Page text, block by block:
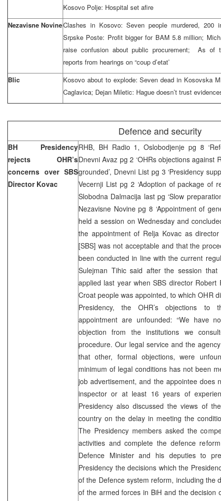
Kosovo Polje: Hospital set afire
Nezavisne NovineClashes in Kosovo: Seven people murdered, 200
Srpske Poste: Profit bigger for BAM 5.8 million;
raise confusion about public procurement; As of
reports from hearings on “coup d’etat’
Blic
Kosovo about to explode: Seven dead in Kosovska
Caglavica; Dejan Miletic: Hague doesn’t trust
Defence and security
BH Presidency
rejects OHR’s
concerns over SBS
Director Kovac
RHB, BH Radio 1, Oslobodjenje pg 8
Dnevni Avaz pg 2 ‘OHRs objections against
grounded’, Dnevni List pg 3 ‘Presidency
Vecernji List pg 2 ‘Adoption of package of
Slobodna Dalmacija last pg ‘Slow
Nezavisne Novine pg 8 ‘Appointment of
held a session on Wednesday and
the appointment of Relja Kovac as
[SBS] was not acceptable and that the
been conducted in line with the current
Sulejman Tihic said after the session
applied last year when SBS director
Croat people was appointed, to which OHR
Presidency, the OHR’s objections to
appointment are unfounded: “We have
objection from the institutions we
procedure. Our legal service and the
that other, formal objections, were
minimum of legal conditions has not been
job advertisement, and the appointee does
inspector or at least 16 years of
Presidency also discussed the views of
country on the delay in meeting the
The Presidency members asked the
activities and complete the defence
Defence Minister and his deputies to
Presidency the decisions which the
of the Defence system reform, including the
of the armed forces in BiH and the decision